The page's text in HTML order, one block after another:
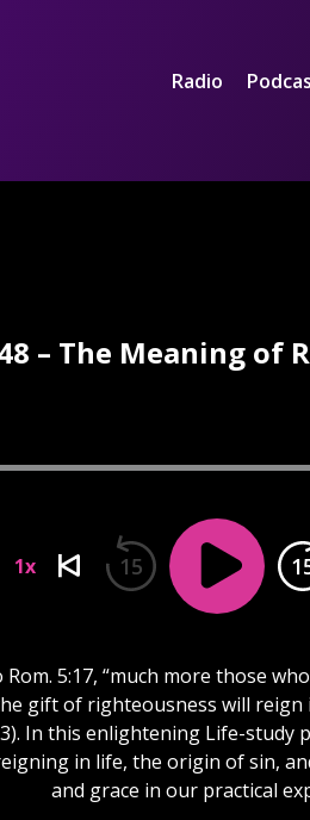
Radio
– The Meaning of
1x 15
5:17, “much more those
gift of righteousness will reign
In this enlightening Life-study
in life, the origin of sin,
and grace in our practical